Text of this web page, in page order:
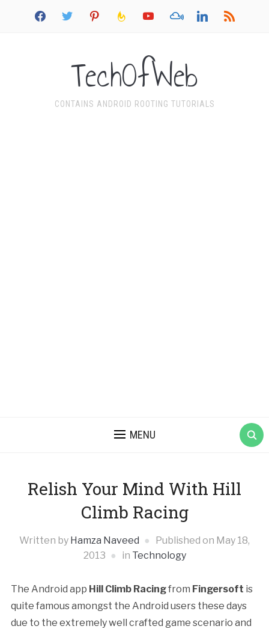
facebook twitter pinterest feedburneryoutube mixcloud linkedin rss
TechOfWeb
CONTAINS ANDROID ROOTING TUTORIALS
MENU
Relish Your Mind With Hill
Climb Racing
Written by Hamza Naveed Published on May 18,
2013
in Technology
The Android app Hill Climb Racingfrom Fingersoft is
quite famous amongst the Android users these days
due to the extremely well crafted game scenario and